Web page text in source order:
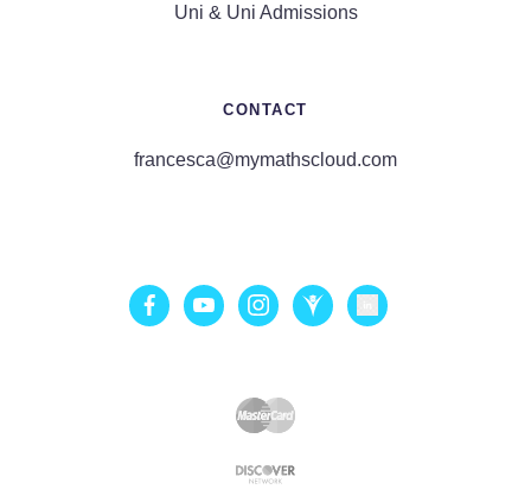
Uni & Uni Admissions
CONTACT
francesca@mymathscloud.com